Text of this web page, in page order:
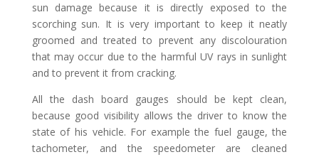
sun damage because it is directly exposed to the
scorching sun. It is very important to keep it neatly
groomed and treated to prevent any discolouration
that may occur due to the harmful UV rays in sunlight
and to prevent it from cracking.
All the dash board gauges should be kept clean,
because good visibility allows the driver to know the
state of his vehicle. For example the fuel gauge, the
tachometer, and the speedometer are cleaned